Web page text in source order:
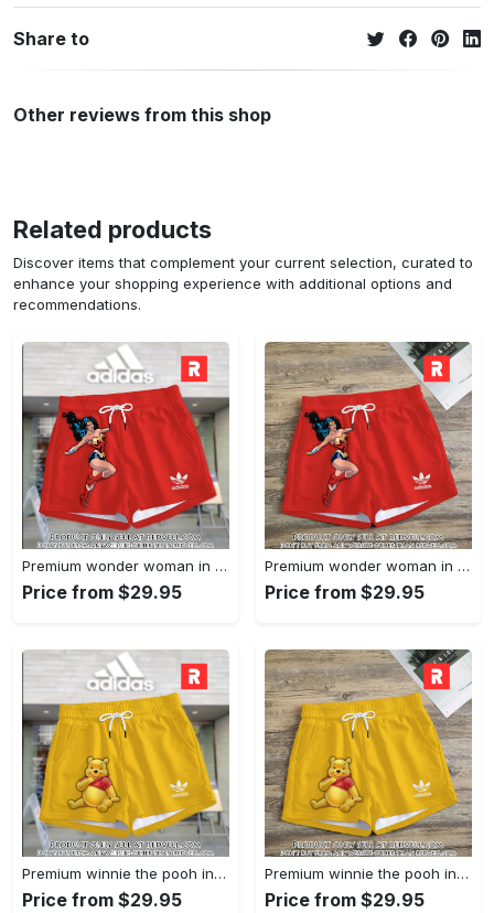
Share to
Other reviews from this shop
Related products
Discover items that complement your current selection, curated to
enhance your shopping experience with additional options and
recommendations.
Premium wonder woman in adidas women shorts lady beach shorts wms1071 rv5557890
Price from $29.95
Premium wonder woman in adidas women shorts lady beach shorts wms1071 rv5557824
Price from $29.95
Premium winnie the pooh in adidas women shorts lady beach shorts wms1083 rv5557665
Price from $29.95
Premium winnie the pooh in adidas women shorts lady beach shorts wms1083 rv5557601
Price from $29.95